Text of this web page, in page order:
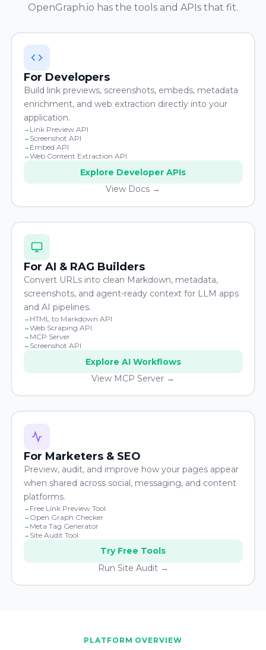
OpenGraph.io has the tools and APIs that fit.
For Developers
Build link previews, screenshots, embeds, metadata
enrichment, and web extraction directly into your
application.
Link Preview API
Screenshot API
Embed API
Web Content Extraction API
Explore Developer APIs
View Docs →
For AI & RAG Builders
Convert URLs into clean Markdown, metadata,
screenshots, and agent-ready context for LLM apps
and AI pipelines.
HTML to Markdown API
Web Scraping API
MCP Server
Screenshot API
Explore AI Workflows
View MCP Server →
For Marketers & SEO
Preview, audit, and improve how your pages appear
when shared across social, messaging, and content
platforms.
Free Link Preview Tool
Open Graph Checker
Meta Tag Generator
Site Audit Tool
Try Free Tools
Run Site Audit →
PLATFORM OVERVIEW